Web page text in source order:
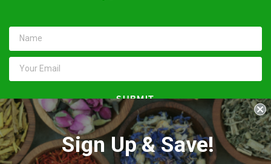
SUBMIT
Keep in touch
Sign Up & Save!